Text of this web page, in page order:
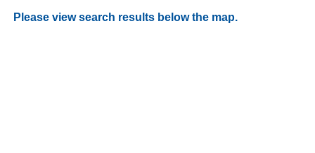
Please view search results below the map.